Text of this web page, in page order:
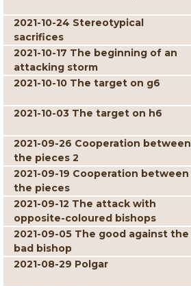
2021-10-24 Stereotypical
sacrifices
2021-10-17 The beginning of an
attacking storm
2021-10-10 The target on g6
2021-10-03 The target on h6
2021-09-26 Cooperation between
the pieces 2
2021-09-19 Cooperation between
the pieces
2021-09-12 The attack with
opposite-coloured bishops
2021-09-05 The good against the
bad bishop
2021-08-29 Polgar